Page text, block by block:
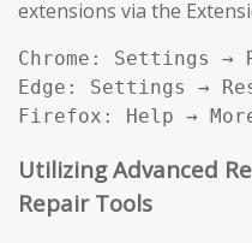
extensions via the
Chrome: Settings
Edge: Settings →
Firefox: Help →
Utilizing Advanced
Repair Tools